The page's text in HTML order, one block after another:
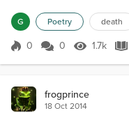
gazed into his cold shut
But how could it be.
G Poetry death
Score 0
0 0 1.7k
1.7k
frogprince
18 Oct 2014